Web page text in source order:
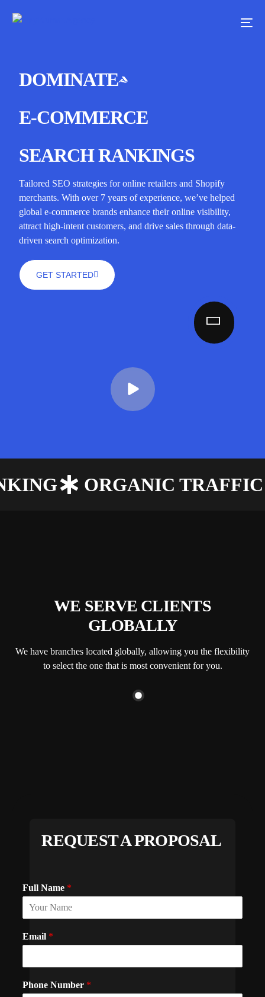
DOMINATE
E-COMMERCE
SEARCH RANKINGS
Tailored SEO strategies for online retailers and Shopify
merchants. With over 7 years of experience, we’ve helped
global e-commerce brands enhance their online visibility,
attract high-intent customers, and drive sales through data-
driven search optimization.
GET STARTED
ORGANIC
WE SERVE CLIENTS
GLOBALLY
We have branches located globally, allowing you the flexibility
to select the one that is most convenient for you.
REQUEST A PROPOSAL
Full Name *
Email *
Phone Number *